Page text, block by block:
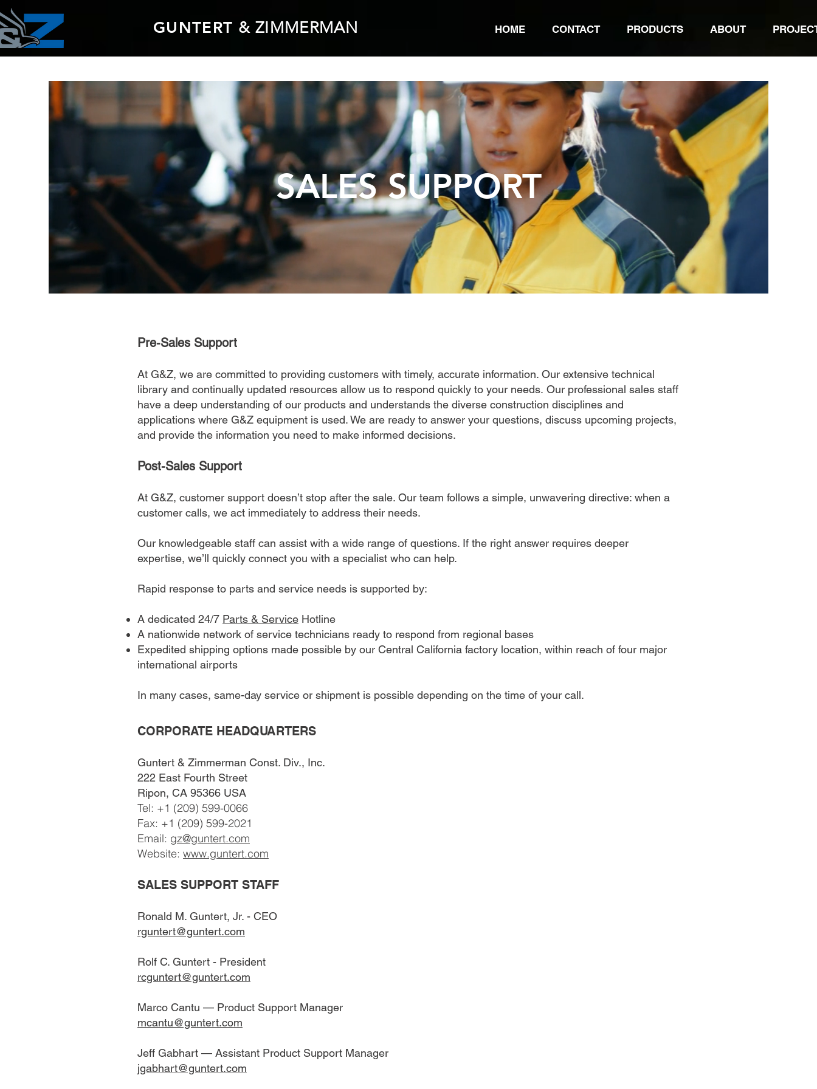
HOME CONTACT PRODUCTS ABOUT
GUNTERT & ZIMMERMAN
SALES SUPPORT
Pre-Sales Support
At G&Z, we are committed to providing customers with timely, accurate information. Our extensive technical
library and continually updated resources allow us to respond quickly to your needs. Our professional sales staff
have a deep understanding of our products and understands the diverse construction disciplines and
applications where G&Z equipment is used. We are ready to answer your questions, discuss upcoming projects,
and provide the information you need to make informed decisions.
Post-Sales Support
At G&Z, customer support doesn’t stop after the sale. Our team follows a simple, unwavering directive: when a
customer calls, we act immediately to address their needs.
Our knowledgeable staff can assist with a wide range of questions. If the right answer requires deeper
expertise, we’ll quickly connect you with a specialist who can help.
Rapid response to parts and service needs is supported by:
A dedicated 24/7 Parts & Service Hotline
A nationwide network of service technicians ready to respond from regional bases
Expedited shipping options made possible by our Central California factory location, within reach of four major
international airports
In many cases, same-day service or shipment is possible depending on the time of your call.
CORPORATE HEADQUARTERS
Guntert & Zimmerman Const. Div., Inc.
222 East Fourth Street
Ripon, CA 95366 USA
Tel: +1 (209) 599-0066
Fax: +1 (209) 599-2021
Email: gz@guntert.com
Website: www.guntert.com
SALES SUPPORT STAFF
Ronald M. Guntert, Jr. - CEO
rguntert@guntert.com
Rolf C. Guntert - President
rcguntert@guntert.com
Marco Cantu — Product Support Manager
mcantu@guntert.com
Jeff Gabhart — Assistant Product Support Manager
jgabhart@guntert.com